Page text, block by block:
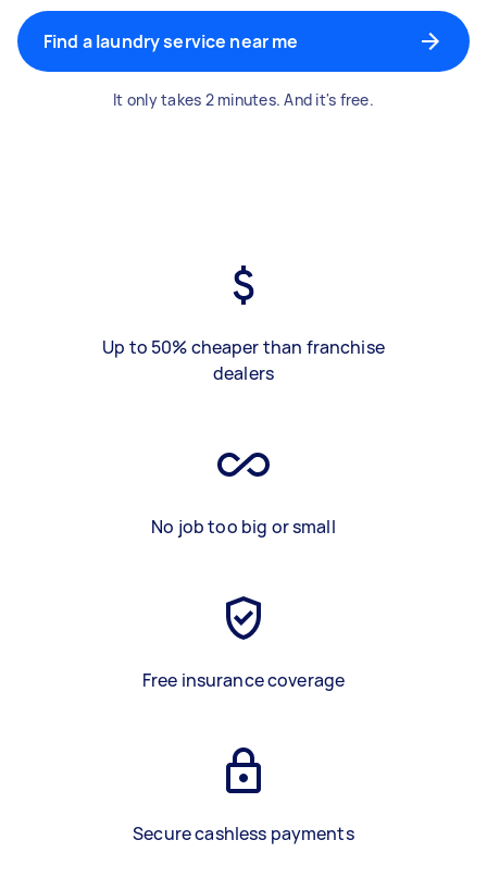
Find a laundry service near me
It only takes 2 minutes. And it's free.
Up to 50% cheaper than franchise
dealers
No job too big or small
Free insurance coverage
Secure cashless payments